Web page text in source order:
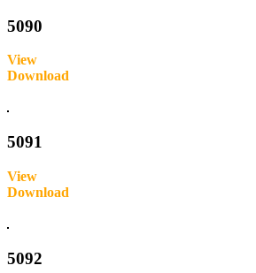
5090
View
Download
5091
View
Download
5092